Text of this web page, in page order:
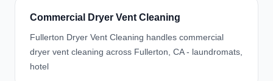
Commercial Dryer Vent Cleaning
Fullerton Dryer Vent Cleaning handles commercial
dryer vent cleaning across Fullerton, CA - laundromats,
hotel